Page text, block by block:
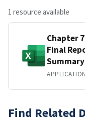
1 resource available
Chapter
Final
Find Related